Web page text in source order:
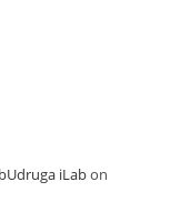
iLabon